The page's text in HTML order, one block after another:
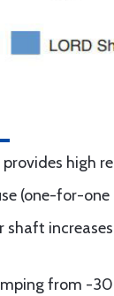
high
(one-for-
shaft
from -